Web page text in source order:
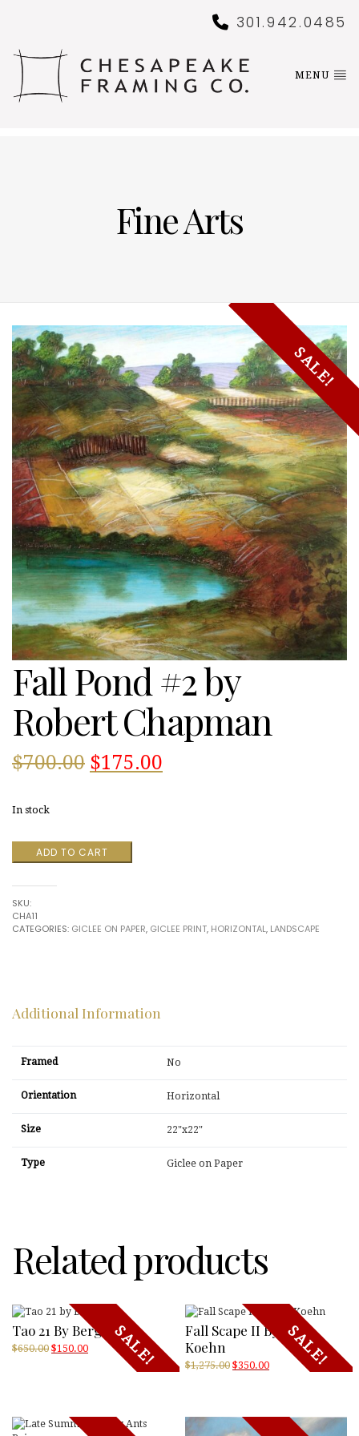
301.942.0485
MENU
Fine Arts
SALE!
Fall Pond #2 by
Robert Chapman
$700.00 Original
$700.00.
$175.00
In stock
Pond
Robert
Chapman
quantity
ADD TO CART
SKU:
CHA11
CATEGORIES: GICLEE ON PAPER, GICLEE PRINT, HORIZONTAL, LANDSCAPE
Additional Information
Framed No
Orientation Horizontal
Size 22"x22"
Type Giclee on Paper
Related products
SALE!
Tao 21 By Bergman
$650.00 Original
$150.00Current
SALE!
Fall Scape II By Jeff
Koehn
$1,275.00 Original
$350.00Current